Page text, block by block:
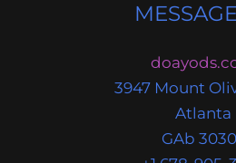
3947 Mount
Atlanta
GAb